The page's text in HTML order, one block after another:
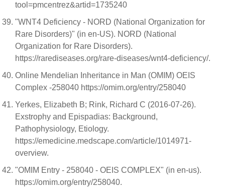
tool=pmcentrez&artid=1735240
"WNT4 Deficiency - NORD (National Organization for
Rare Disorders)" (in en-US). NORD (National
Organization for Rare Disorders).
https://rarediseases.org/rare-diseases/wnt4-deficiency/.
Online Mendelian Inheritance in Man (OMIM) OEIS
Complex -258040 https://omim.org/entry/258040
Yerkes, Elizabeth B; Rink, Richard C (2016-07-26).
Exstrophy and Epispadias: Background,
Pathophysiology, Etiology.
https://emedicine.medscape.com/article/1014971-
overview.
"OMIM Entry - 258040 - OEIS COMPLEX" (in en-us).
https://omim.org/entry/258040.